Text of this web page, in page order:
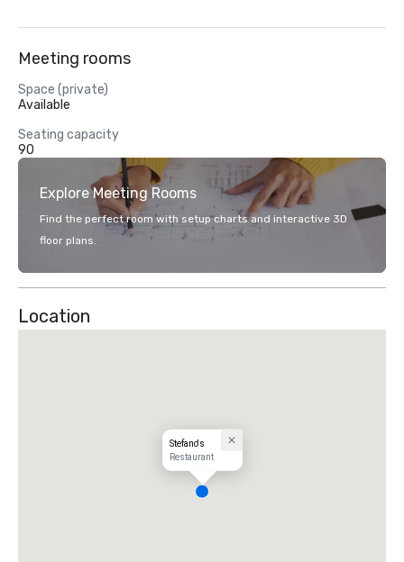
Meeting rooms
Space (private)
Available
Seating capacity
90
Explore Meeting Rooms
Find the perfect room with setup charts and interactive 3D
floor plans.
Location
Stefano's
Restaurant